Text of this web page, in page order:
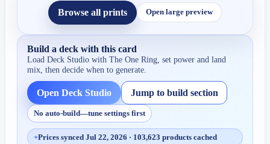
Browse all prints Open large preview
Build a deck with this card
Load Deck Studio withThe One Ring , set power and land
mix, then decide when to generate.
Open Deck Studio Jump to build section
No auto-build—tune settings first
+Prices synced Jul 22, 2026 · 103,623 products cached